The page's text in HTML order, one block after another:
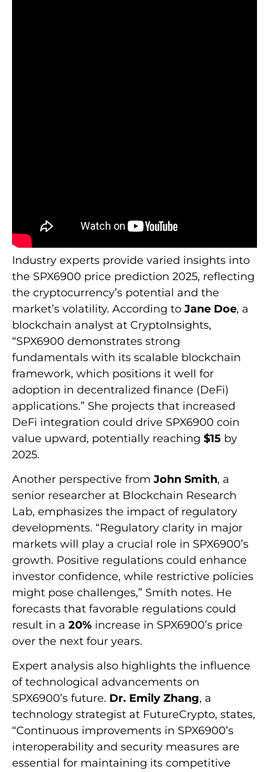
Industry experts provide varied insights into
the SPX6900 price prediction 2025, reflecting
the cryptocurrency’s potential and the
market’s volatility. According toJane Doe, a
blockchain analyst at CryptoInsights,
“SPX6900 demonstrates strong
fundamentals with its scalable blockchain
framework, which positions it well for
adoption in decentralized finance (DeFi)
applications.” She projects that increased
DeFi integration could drive SPX6900 coin
value upward, potentially reaching $15 by
2025.
Another perspective fromJohn Smith, a
senior researcher at Blockchain Research
Lab, emphasizes the impact of regulatory
developments. “Regulatory clarity in major
markets will play a crucial role in SPX6900’s
growth. Positive regulations could enhance
investor confidence, while restrictive policies
might pose challenges,” Smith notes. He
forecasts that favorable regulations could
result in a 20% increase in SPX6900’s price
over the next four years.
Expert analysis also highlights the influence
of technological advancements on
SPX6900’s future. Dr. Emily Zhang, a
technology strategist at FutureCrypto, states,
“Continuous improvements in SPX6900’s
interoperability and security measures are
essential for maintaining its competitive